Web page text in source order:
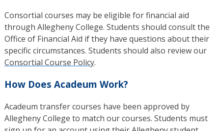
Consortial courses may be eligible for financial aid
through Allegheny College. Students should consult the
Office of Financial Aid if they have questions about their
specific circumstances. Students should also review our
Consortial Course Policy.
How Does Acadeum Work?
Acadeum transfer courses have been approved by
Allegheny College to match our courses. Students must